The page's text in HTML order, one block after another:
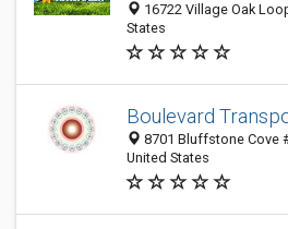
16722 Village Oak
States
Boulevard
8701 Bluffstone Cove
United States